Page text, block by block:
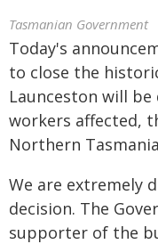
Tasmanian Government
Today's
to close the
Launceston will
workers affected,
Northern
We are extremely
decision. The
supporter of the